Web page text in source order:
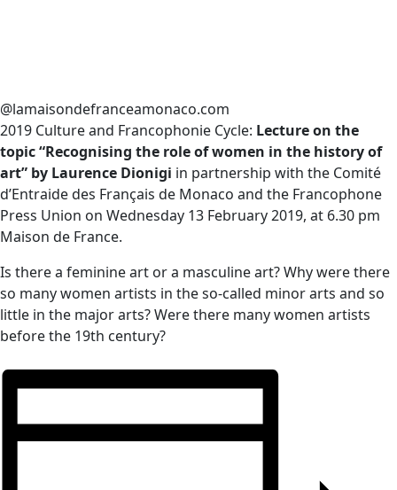
@lamaisondefranceamonaco.com
2019 Culture and Francophonie Cycle: Lecture on the
topic “Recognising the role of women in the history of
art” by Laurence Dionigi in partnership with the Comité
d’Entraide des Français de Monaco and the Francophone
Press Union on Wednesday 13 February 2019, at 6.30 pm
Maison de France.
Is there a feminine art or a masculine art? Why were there
so many women artists in the so-called minor arts and so
little in the major arts? Were there many women artists
before the 19th century?